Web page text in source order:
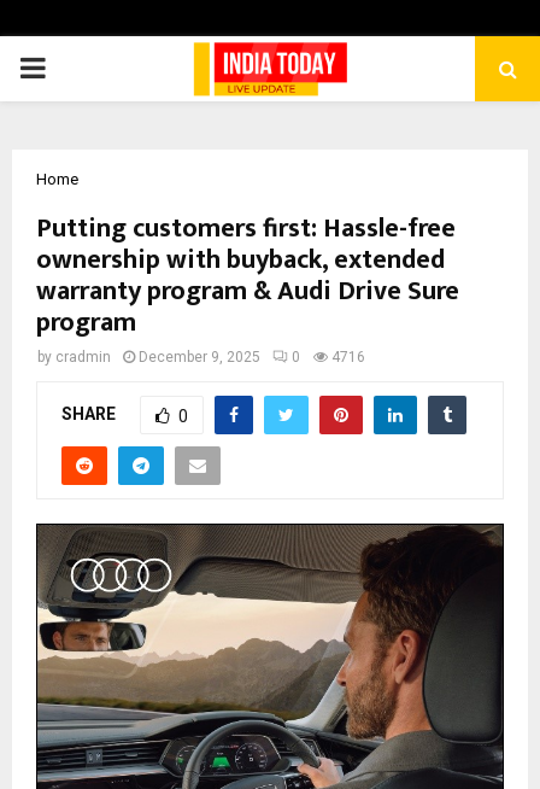
PRIMARY
Home
Putting customers first: Hassle-free
ownership with buyback, extended
warranty program & Audi Drive Sure
program
by cradmin December 9, 2025 0 4716
SHARE 0